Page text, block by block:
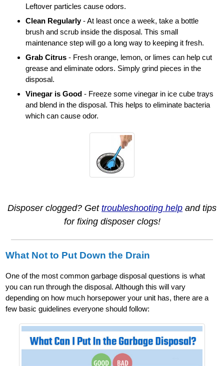
Leftover particles cause odors.
Clean Regularly- At least once a week, take a bottle
brush and scrub inside the disposal. This small
maintenance step will go a long way to keeping it fresh.
Grab Citrus - Fresh orange, lemon, or limes can help cut
grease and eliminate odors. Simply grind pieces in the
disposal.
Vinegar is Good - Freeze some vinegar in ice cube trays
and blend in the disposal. This helps to eliminate bacteria
which can cause odor.
Disposer clogged? Get troubleshooting help and tips
for fixing disposer clogs!
What Not to Put Down the Drain
One of the most common garbage disposal questions is what
you can run through the disposal. Although this will vary
depending on how much horsepower your unit has, there are a
few basic guidelines everyone should follow: